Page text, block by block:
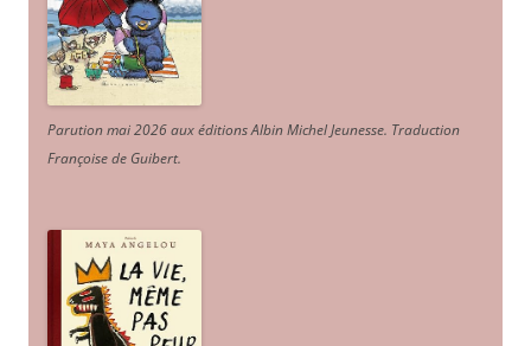
Parution mai 2026 aux éditions Albin Michel Jeunesse. Traduction
Françoise de Guibert.